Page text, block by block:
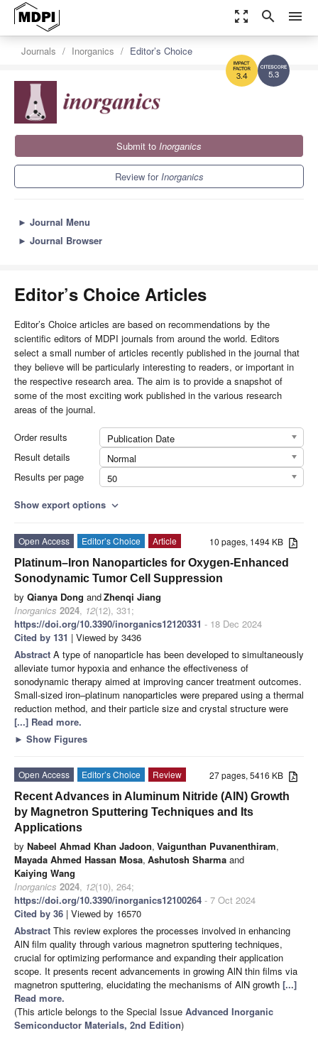
zoom_out_map search menu
5.3
3.4
Journals Inorganics Editor’s Choice
Submit to Inorganics
Review forInorganics
► Journal Menu
► Journal Browser
Editor’s Choice Articles
Editor’s Choice articles are based on recommendations by the
scientific editors of MDPI journals from around the world. Editors
select a small number of articles recently published in the journal that
they believe will be particularly interesting to readers, or important in
the respective research area. The aim is to provide a snapshot of
some of the most exciting work published in the various research
areas of the journal.
Order results
Publication Date
Result details
Normal
Results per page
50
Show export options expand_more
10 pages, 1494 KB
Open Access Editor’s Choice
Article
Platinum–Iron Nanoparticles for Oxygen-Enhanced
Sonodynamic Tumor Cell Suppression
by Qianya Dong andZhenqi Jiang
Inorganics 2024, 12(12), 331;
https://doi.org/10.3390/inorganics12120331 - 18 Dec 2024
Cited by 131 | Viewed by 3436
Abstract A type of nanoparticle has been developed to simultaneously
alleviate tumor hypoxia and enhance the effectiveness of
sonodynamic therapy aimed at improving cancer treatment outcomes.
Small-sized iron–platinum nanoparticles were prepared using a thermal
reduction method, and their particle size and crystal structure were
[...] Read more.
► Show Figures
27 pages, 5416 KB
Open Access Editor’s Choice
Review
Recent Advances in Aluminum Nitride (AlN) Growth
by Magnetron Sputtering Techniques and Its
Applications
by Nabeel Ahmad Khan Jadoon, Vaigunthan Puvanenthiram,
Mayada Ahmed Hassan Mosa, Ashutosh Sharma and
Kaiying Wang
Inorganics 2024, 12(10), 264;
https://doi.org/10.3390/inorganics12100264 - 7 Oct 2024
Cited by 36 | Viewed by 16570
Abstract This review explores the processes involved in enhancing
AlN film quality through various magnetron sputtering techniques,
crucial for optimizing performance and expanding their application
scope. It presents recent advancements in growing AlN thin films via
magnetron sputtering, elucidating the mechanisms of AlN growth [...]
Read more.
(This article belongs to the Special Issue Advanced Inorganic
Semiconductor Materials, 2nd Edition)